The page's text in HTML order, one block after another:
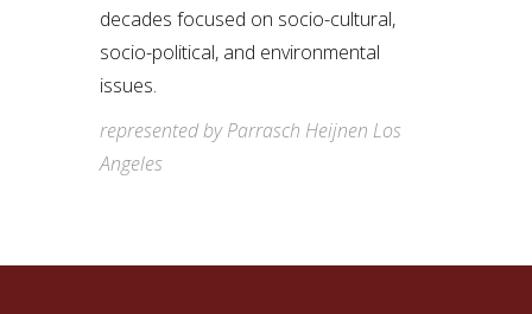
decades focused on socio-cultural,
socio-political, and environmental
issues.
represented by Parrasch Heijnen Los
Angeles